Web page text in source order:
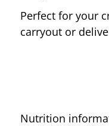
Perfect for your
carryout or
Nutrition